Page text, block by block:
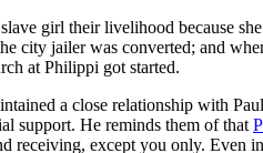
girl their livelihood because she
city jailer was converted; and
at Philippi got started.
a close relationship with
support. He reminds them of that
receiving, except you only. Even